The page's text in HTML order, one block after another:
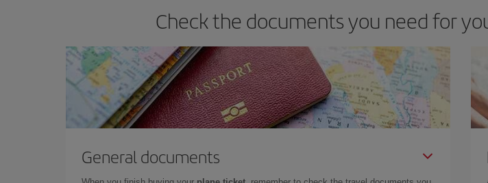
Check the documents you need for
General documents